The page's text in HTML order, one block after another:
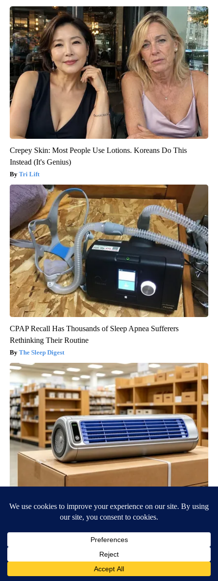
Crepey Skin: Most People Use Lotions. Koreans Do This
Instead (It's Genius)
Tri Lift
CPAP Recall Has Thousands of Sleep Apnea Sufferers
Rethinking Their Routine
The Sleep Digest
We Tested The New Mini Air Conditioner: The Verdict is Clear
BE PART OF THE CONVERSATION
KVIA ABC 7 is committed to providing a forum for civil